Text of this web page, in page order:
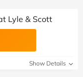
Lyle & Scott
Show Details